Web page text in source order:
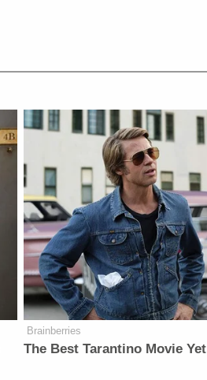
Brainberries
The Best Tarantino Movie Yet